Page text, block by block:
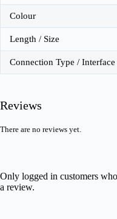
Colour
Length / Size
Connection Type / Interface
Reviews
There are no reviews yet.
Only logged in customers
a review.